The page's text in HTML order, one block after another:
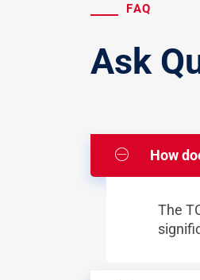
FAQ
Ask
How
The